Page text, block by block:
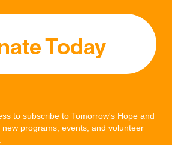
to subscribe to Tomorrow's Hope and
programs, events, and volunteer